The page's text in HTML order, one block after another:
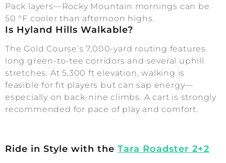
Pack layers—Rocky Mountain mornings can be
50 °F cooler than afternoon highs.
Is Hyland Hills Walkable?
The Gold Course’s 7,000-yard routing features
long green-to-tee corridors and several uphill
stretches. At 5,300 ft elevation, walking is
feasible for fit players but can sap energy—
especially on back-nine climbs. A cart is strongly
recommended for pace of play and comfort.
Ride in Style with the Tara Roadster 2+2